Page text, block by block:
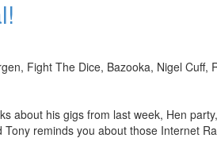
Fight The Dice, Bazooka, Nigel Cuff,
about his gigs from last week, Hen
reminds you about those Internet